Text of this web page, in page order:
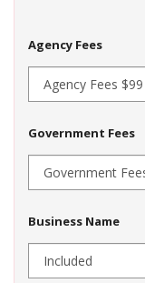
Agency Fees
Government Fees
Business Name